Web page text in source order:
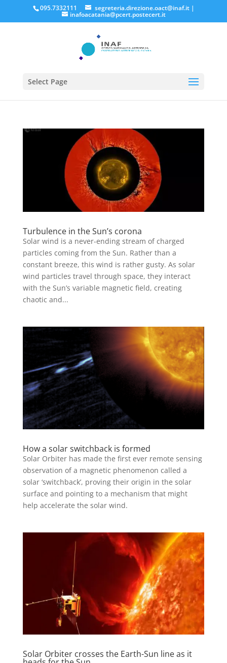
095.7332111 segreteria.direzione.oact@inaf.it|
inafoacatania@pcert.postecert.it
Select Page
Turbulence in the Sun’s corona
Solar wind is a never-ending stream of charged
particles coming from the Sun. Rather than a
constant breeze, this wind is rather gusty. As solar
wind particles travel through space, they interact
with the Sun’s variable magnetic field, creating
chaotic and...
How a solar switchback is formed
Solar Orbiter has made the first ever remote sensing
observation of a magnetic phenomenon called a
solar ‘switchback’, proving their origin in the solar
surface and pointing to a mechanism that might
help accelerate the solar wind.
Solar Orbiter crosses the Earth-Sun line as it